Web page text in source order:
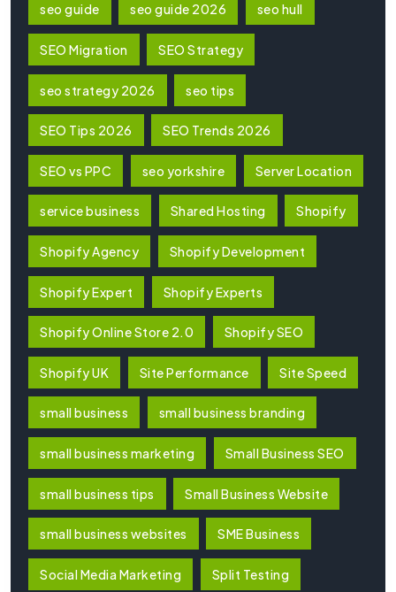
seo guide seo guide 2026 seo hull
SEO Migration SEO Strategy
seo strategy 2026 seo tips
SEO Tips 2026 SEO Trends 2026
SEO vs PPC seo yorkshire Server Location
service business Shared Hosting Shopify
Shopify Agency Shopify Development
Shopify Expert Shopify Experts
Shopify Online Store 2.0 Shopify SEO
Shopify UK Site Performance Site Speed
small business small business branding
small business marketing Small Business SEO
small business tips Small Business Website
small business websites SME Business
Social Media Marketing Split Testing